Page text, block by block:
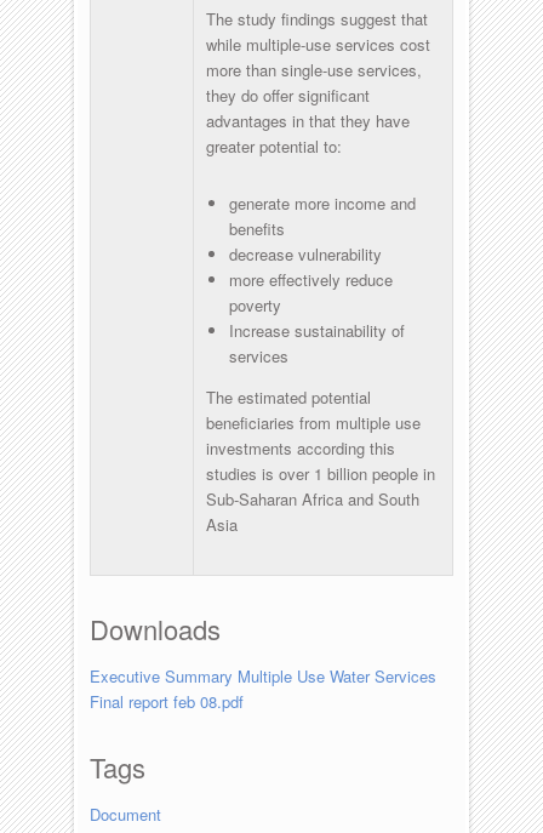
The study findings suggest that
while multiple-use services cost
more than single-use services,
they do offer significant
advantages in that they have
greater potential to:
generate more income and
benefits
decrease vulnerability
more effectively reduce
poverty
Increase sustainability of
services
The estimated potential
beneficiaries from multiple use
investments according this
studies is over 1 billion people in
Sub-Saharan Africa and South
Asia
Downloads
Executive Summary Multiple Use Water Services
Final report feb 08.pdf
Tags
Document